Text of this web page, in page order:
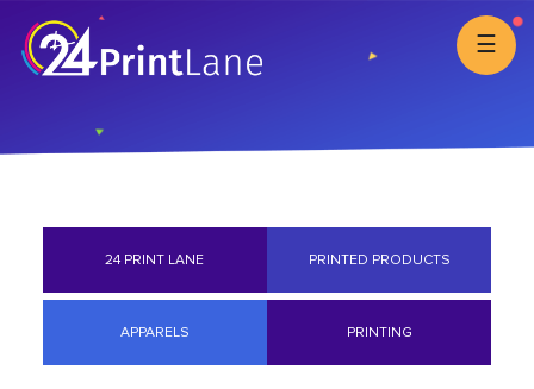
☰
24 PRINT LANE PRINTED PRODUCTS
APPARELS PRINTING